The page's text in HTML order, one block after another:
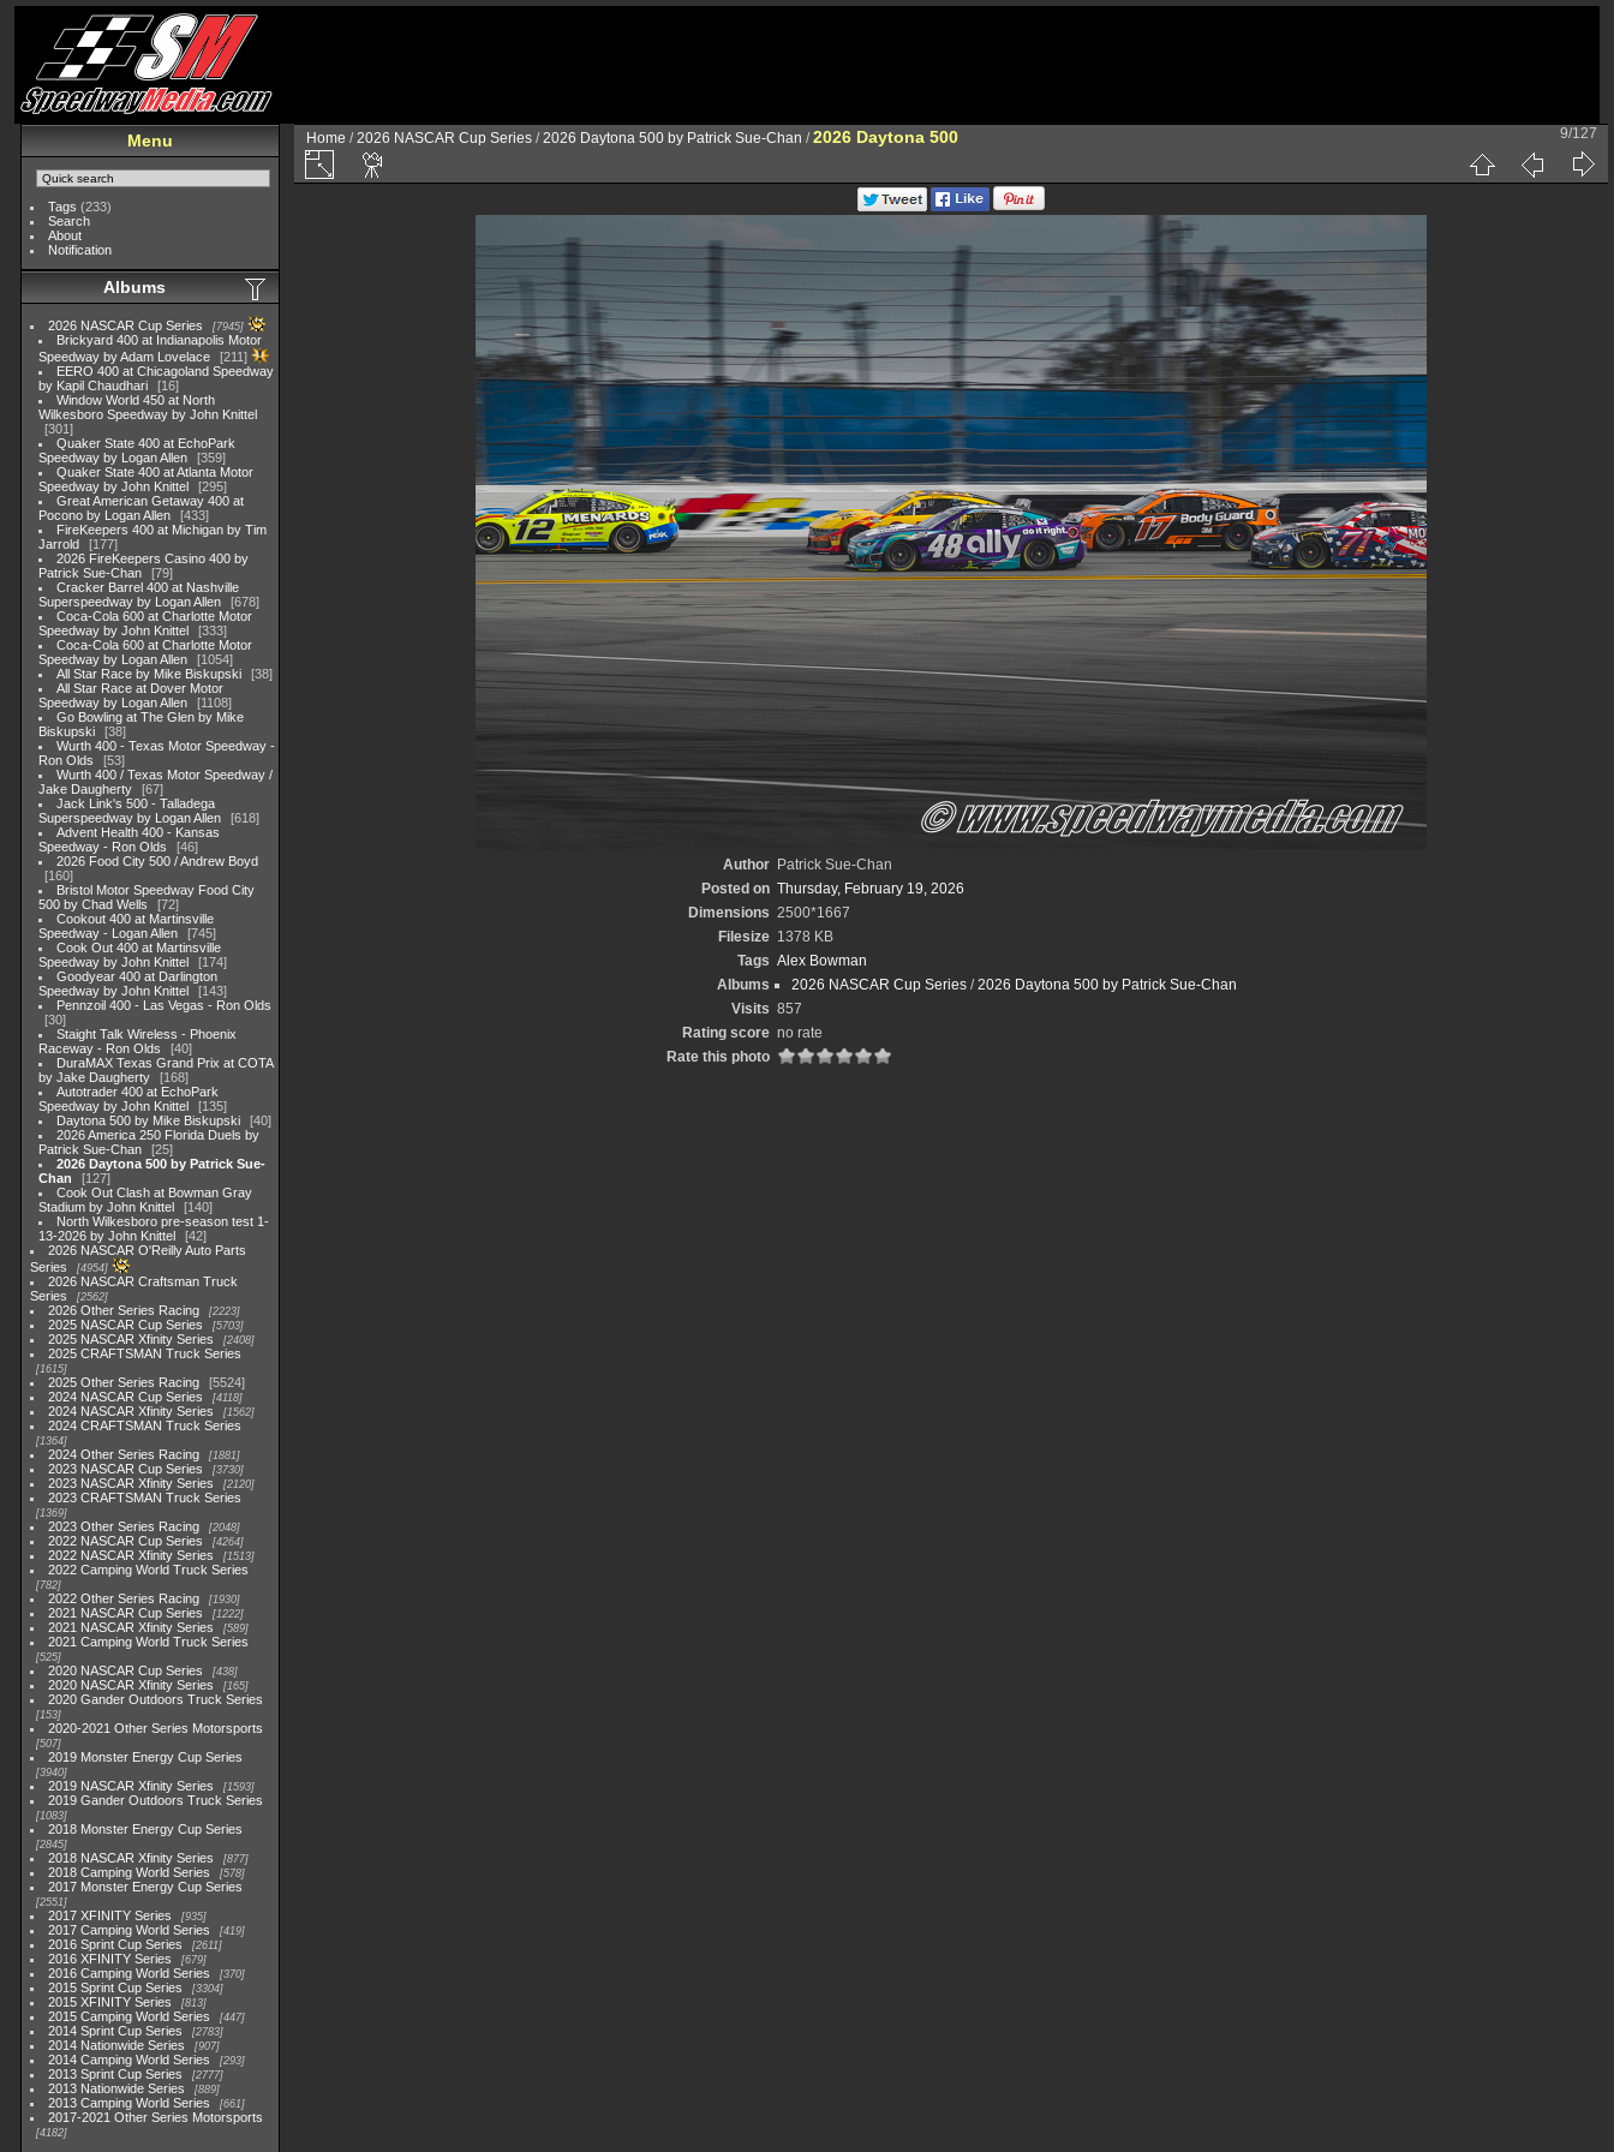
Menu
Tags (233)
Search
About
Notification
Albums
2026 NASCAR Cup Series 7945
Brickyard 400 at Indianapolis Motor
Speedway by Adam Lovelace
211
EERO 400 at Chicagoland Speedway
by Kapil Chaudhari
16
Window World 450 at North
Wilkesboro Speedway by John Knittel
301
Quaker State 400 at EchoPark
Speedway by Logan Allen
359
Quaker State 400 at Atlanta Motor
Speedway by John Knittel
295
Great American Getaway 400 at
Pocono by Logan Allen
433
FireKeepers 400 at Michigan by Tim
Jarrold
177
2026 FireKeepers Casino 400 by
Patrick Sue-Chan
79
Cracker Barrel 400 at Nashville
Superspeedway by Logan Allen
678
Coca-Cola 600 at Charlotte Motor
Speedway by John Knittel
333
Coca-Cola 600 at Charlotte Motor
Speedway by Logan Allen
1054
All Star Race by Mike Biskupski
38
All Star Race at Dover Motor
Speedway by Logan Allen
1108
Go Bowling at The Glen by Mike
Biskupski
38
Wurth 400 - Texas Motor Speedway -
Ron Olds
53
Wurth 400 / Texas Motor Speedway /
Jake Daugherty
67
Jack Link's 500 - Talladega
Superspeedway by Logan Allen
618
Advent Health 400 - Kansas
Speedway - Ron Olds
46
2026 Food City 500 / Andrew Boyd
160
Bristol Motor Speedway Food City
500 by Chad Wells
72
Cookout 400 at Martinsville
Speedway - Logan Allen
745
Cook Out 400 at Martinsville
Speedway by John Knittel
174
Goodyear 400 at Darlington
Speedway by John Knittel
143
Pennzoil 400 - Las Vegas - Ron Olds
30
Staight Talk Wireless - Phoenix
Raceway - Ron Olds
40
DuraMAX Texas Grand Prix at COTA
by Jake Daugherty
168
Autotrader 400 at EchoPark
Speedway by John Knittel
135
Daytona 500 by Mike Biskupski
40
2026 America 250 Florida Duels by
Patrick Sue-Chan
25
2026 Daytona 500 by Patrick Sue-
Chan
127
Cook Out Clash at Bowman Gray
Stadium by John Knittel
140
North Wilkesboro pre-season test 1-
13-2026 by John Knittel
42
2026 NASCAR O'Reilly Auto Parts
Series
4954
2026 NASCAR Craftsman Truck
Series
2562
2026 Other Series Racing 2223
2025 NASCAR Cup Series 5703
2025 NASCAR Xfinity Series 2408
2025 CRAFTSMAN Truck Series
1615
2025 Other Series Racing
5524
2024 NASCAR Cup Series
4118
2024 NASCAR Xfinity Series 1562
2024 CRAFTSMAN Truck Series
1364
2024 Other Series Racing 1881
2023 NASCAR Cup Series 3730
2023 NASCAR Xfinity Series 2120
2023 CRAFTSMAN Truck Series
1369
2023 Other Series Racing 2048
2022 NASCAR Cup Series 4264
2022 NASCAR Xfinity Series 1513
2022 Camping World Truck Series
782
2022 Other Series Racing 1930
2021 NASCAR Cup Series 1222
2021 NASCAR Xfinity Series 589
2021 Camping World Truck Series
525
2020 NASCAR Cup Series 438
2020 NASCAR Xfinity Series 165
2020 Gander Outdoors Truck Series
153
2020-2021 Other Series Motorsports
507
2019 Monster Energy Cup Series
3940
2019 NASCAR Xfinity Series 1593
2019 Gander Outdoors Truck Series
1083
2018 Monster Energy Cup Series
2845
2018 NASCAR Xfinity Series 877
2018 Camping World Series 578
2017 Monster Energy Cup Series
2551
2017 XFINITY Series 935
2017 Camping World Series 419
2016 Sprint Cup Series 2611
2016 XFINITY Series 679
2016 Camping World Series 370
2015 Sprint Cup Series 3304
2015 XFINITY Series 813
2015 Camping World Series 447
2014 Sprint Cup Series 2783
2014 Nationwide Series 907
2014 Camping World Series 293
2013 Sprint Cup Series 2777
2013 Nationwide Series 889
2013 Camping World Series 661
2017-2021 Other Series Motorsports
4182
Home /2026 NASCAR Cup Series /2026 Daytona 500 by Patrick Sue-Chan /2026 Daytona 500 9/127
Author
Patrick Sue-Chan
Posted on Thursday, February 19, 2026
Dimensions 2500*1667
Filesize 1378 KB
Tags Alex Bowman
Albums
2026 NASCAR Cup Series/2026 Daytona 500 by Patrick Sue-Chan
Visits 857
Rating score no rate
Rate this photo